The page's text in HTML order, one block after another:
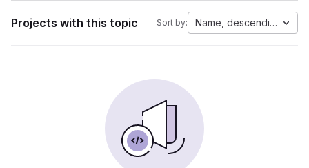
Projects with this topic Sort by: Name, descending